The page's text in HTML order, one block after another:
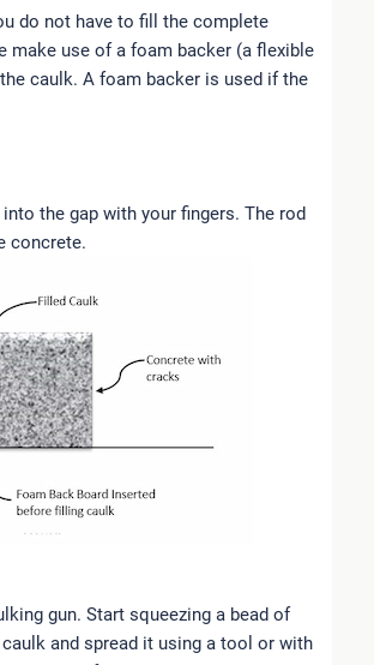
do not have to fill the complete
make use of a foam backer (a flexible
caulk. A foam backer is used if the
the gap with your fingers. The rod
concrete.
gun. Start squeezing a bead of
and spread it using a tool or with